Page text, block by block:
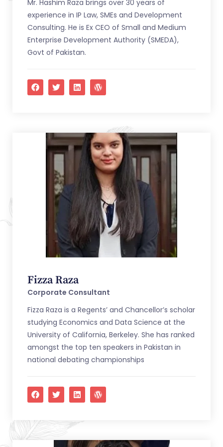
Mr. Hashim Raza brings over 30 years of
experience in IP Law, SMEs and Development
Consulting. He is Ex CEO of Small and Medium
Enterprise Development Authority (SMEDA),
Govt of Pakistan.
Fizza Raza
Corporate Consultant
Fizza Raza is a Regents’ and Chancellor’s scholar
studying Economics and Data Science at the
University of California, Berkeley. She has ranked
amongst the top ten speakers in Pakistan in
national debating championships